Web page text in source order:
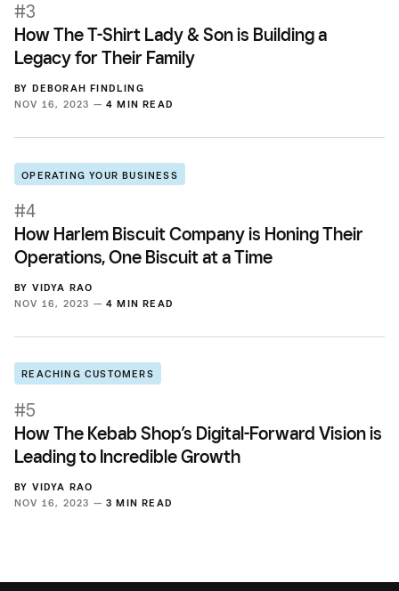
#3
How The T-Shirt Lady & Son is Building a
Legacy for Their Family
BY DEBORAH FINDLING
NOV 16, 2023 — 4 MIN READ
OPERATING YOUR BUSINESS
#4
How Harlem Biscuit Company is Honing Their
Operations, One Biscuit at a Time
BY VIDYA RAO
NOV 16, 2023 — 4 MIN READ
REACHING CUSTOMERS
#5
How The Kebab Shop’s Digital-Forward Vision is
Leading to Incredible Growth
BY VIDYA RAO
NOV 16, 2023 — 3 MIN READ